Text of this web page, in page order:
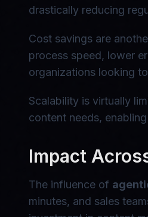
drastically reducing
Cost savings are
process speed, lower
organizations looking
Scalability is virtually
content needs,
Impact
The influence of
minutes, and sales